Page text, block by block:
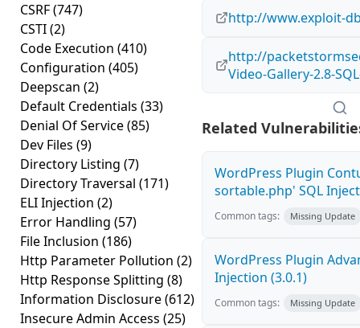
CSRF(747)
CSTI(2)
Code Execution (410)
Configuration (405)
Deepscan (2)
Default Credentials (33)
Denial Of Service(85)
Dev Files (9)
Directory Listing (7)
Directory Traversal (171)
ELI Injection (2)
Error Handling (57)
File Inclusion (186)
Http Parameter Pollution (2)
Http Response Splitting (8)
Information Disclosure(612)
Insecure Admin Access (25)
http://www.exploit-
http://
Video-Gallery-2.8-
Related
WordPress Plugin
sortable.php' SQL
Common tags: Missing Update
WordPress Plugin
Injection (3.0.1)
Common tags: Missing Update